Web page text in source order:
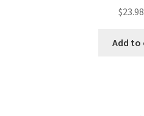
$23.98
Add to